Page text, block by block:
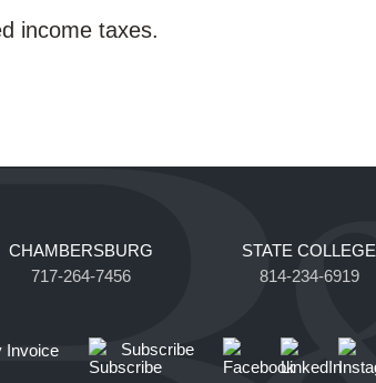
income taxes.
CHAMBERSBURG
717-264-7456
STATE COLLEGE
814-234-6919
Invoice Subscribe